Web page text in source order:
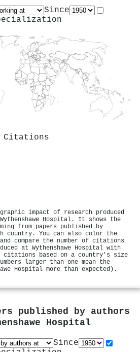
Since
Citations
impact of research produced
Hospital. It shows the
from papers published by
country. You can also color the
compare the number of citations
at Wythenshawe Hospital with
citations based on a country's size
larger than one mean the
Hospital more than expected).
published by authors
Hospital
Since